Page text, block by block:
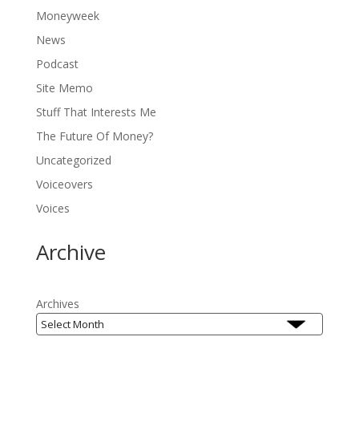
Moneyweek
News
Podcast
Site Memo
Stuff That Interests Me
The Future Of Money?
Uncategorized
Voiceovers
Voices
Archive
Archives